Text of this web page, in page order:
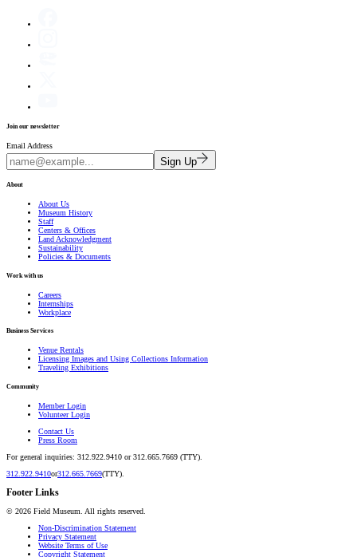
Join our newsletter
Email Address
Sign Up
About
About Us
Museum History
Staff
Centers & Offices
Land Acknowledgment
Sustainability
Policies & Documents
Work with us
Careers
Internships
Workplace
Business Services
Venue Rentals
Licensing Images and Using Collections Information
Traveling Exhibitions
Community
Member Login
Volunteer Login
Contact Us
Press Room
For general inquiries: 312.922.9410 or 312.665.7669 (TTY).
312.922.9410or312.665.7669(TTY).
Footer Links
© 2026 Field Museum. All rights reserved.
Non-Discrimination Statement
Privacy Statement
Website Terms of Use
Copyright Statement